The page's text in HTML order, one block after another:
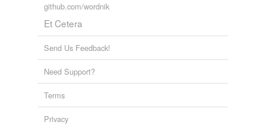
github.com/wordnik
Et Cetera
Send Us Feedback!
Need Support?
Terms
Privacy